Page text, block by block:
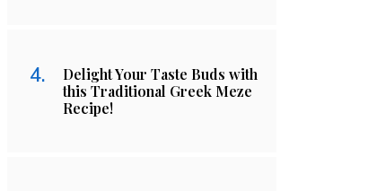
Delight Your Taste Buds with
this Traditional Greek Meze
Recipe!